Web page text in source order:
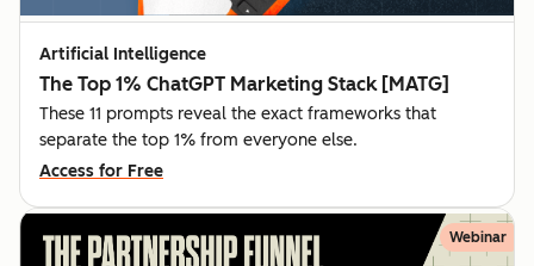
Artificial Intelligence
The Top 1% ChatGPT Marketing Stack [MATG]
These 11 prompts reveal the exact frameworks that
separate the top 1% from everyone else.
Access for Free
Webinar